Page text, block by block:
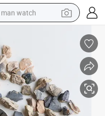
man watch
shoulder bag
human hair wig
electric motorcycle
living room sofa